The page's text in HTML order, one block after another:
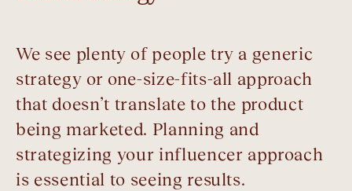
We see plenty of people try a generic
strategy or one-size-fits-all approach
that doesn’t translate to the product
being marketed. Planning and
strategizing your influencer approach
is essential to seeing results.